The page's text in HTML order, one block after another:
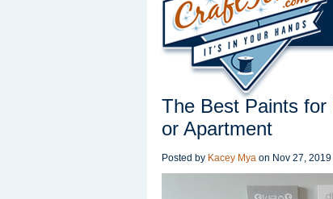
The Best Paints for
or Apartment
Posted by Kacey Mya on Nov 27, 2019